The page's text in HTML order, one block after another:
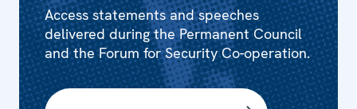
Access statements and speeches
delivered during the Permanent Council
and the Forum for Security Co-operation.